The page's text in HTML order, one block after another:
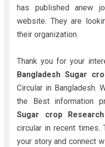
has published anew
website. They are
their organization.
Thank you for your
Bangladesh Sugar
Circular in Bangladesh.
the Best information
Sugar crop
circular in recent times.
your story and connect